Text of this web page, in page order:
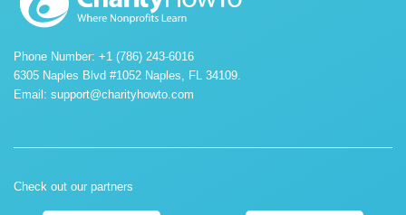
Phone Number: +1 (786) 243-6016
6305 Naples Blvd #1052 Naples, FL 34109.
Email: support@charityhowto.com
Check out our partners